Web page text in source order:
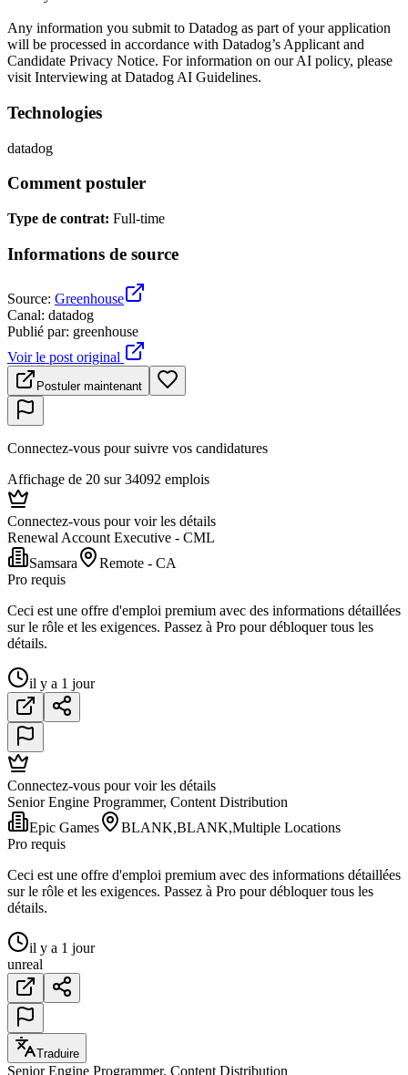
Any information you submit to Datadog as part of your application
will be processed in accordance with Datadog’s Applicant and
Candidate Privacy Notice. For information on our AI policy, please
visit Interviewing at Datadog AI Guidelines.
Technologies
datadog
Comment postuler
Type de contrat: Full-time
Informations de source
Source: Greenhouse
Canal: datadog
Publié par: greenhouse
Voir le post original
Postuler maintenant
Connectez-vous pour suivre vos candidatures
Affichage de 20 sur 34092 emplois
Connectez-vous pour voir les détails
Renewal Account Executive - CML
Samsara
Remote - CA
Pro requis
Ceci est une offre d'emploi premium avec des informations détaillées
sur le rôle et les exigences. Passez à Pro pour débloquer tous les
détails.
il y a 1 jour
Connectez-vous pour voir les détails
Senior Engine Programmer, Content Distribution
Epic Games
BLANK,BLANK,Multiple Locations
Pro requis
Ceci est une offre d'emploi premium avec des informations détaillées
sur le rôle et les exigences. Passez à Pro pour débloquer tous les
détails.
il y a 1 jour
unreal
Traduire
Senior Engine Programmer, Content Distribution